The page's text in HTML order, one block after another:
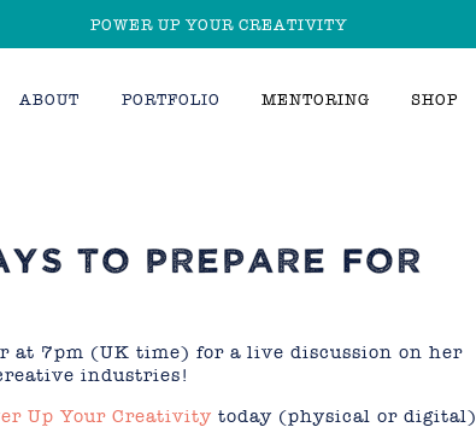
POWER UP YOUR CREATIVITY
ABOUT PORTFOLIO MENTORING SHOP
TO PREPARE FOR
at 7pm (UK time) for a live discussion on her
industries!
Up Your Creativity today (physical or digital)